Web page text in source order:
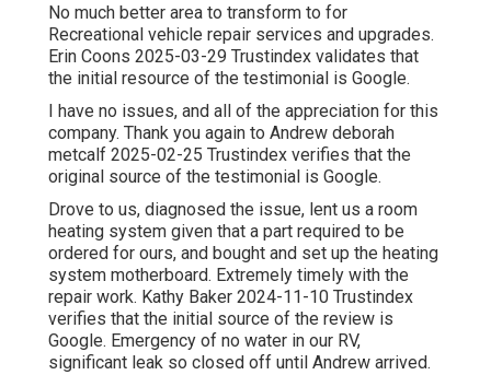
No much better area to transform to for
Recreational vehicle repair services and upgrades.
Erin Coons 2025-03-29 Trustindex validates that
the initial resource of the testimonial is Google.
I have no issues, and all of the appreciation for this
company. Thank you again to Andrew deborah
metcalf 2025-02-25 Trustindex verifies that the
original source of the testimonial is Google.
Drove to us, diagnosed the issue, lent us a room
heating system given that a part required to be
ordered for ours, and bought and set up the heating
system motherboard. Extremely timely with the
repair work. Kathy Baker 2024-11-10 Trustindex
verifies that the initial source of the review is
Google. Emergency of no water in our RV,
significant leak so closed off until Andrew arrived.